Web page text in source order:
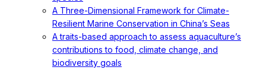
A Three-Dimensional Framework for Climate-
Resilient Marine Conservation in China’s Seas
A traits-based approach to assess aquaculture’s
contributions to food, climate change, and
biodiversity goals